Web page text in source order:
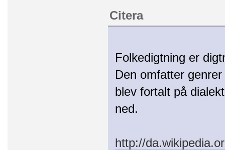
Citera
Folkedigtning er
Den omfatter
blev fortalt på
ned.
http://